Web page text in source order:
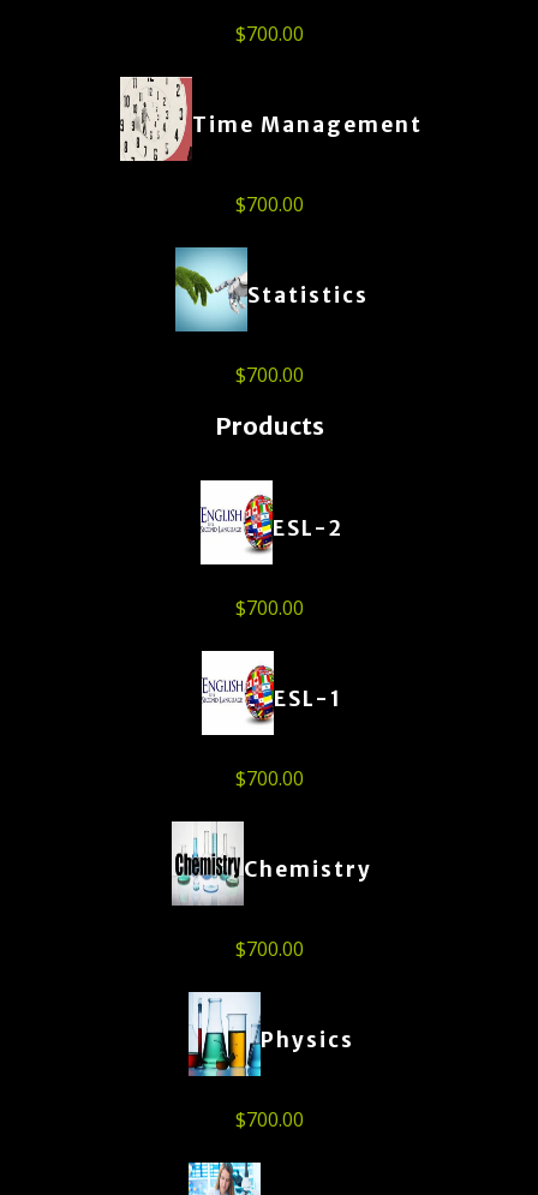
$700.00
Time Management
$700.00
Statistics
$700.00
Products
ESL-2
$700.00
ESL-1
$700.00
Chemistry
$700.00
Physics
$700.00